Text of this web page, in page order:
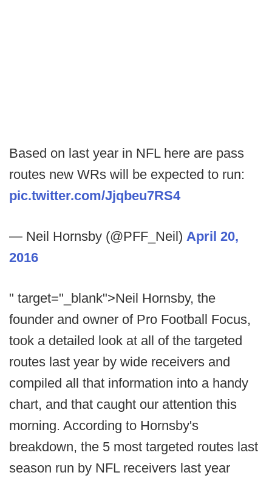
Based on last year in NFL here are pass
routes new WRs will be expected to run:
pic.twitter.com/Jjqbeu7RS4
— Neil Hornsby (@PFF_Neil) April 20,
2016
" target="_blank">Neil Hornsby, the
founder and owner of Pro Football Focus,
took a detailed look at all of the targeted
routes last year by wide receivers and
compiled all that information into a handy
chart, and that caught our attention this
morning. According to Hornsby's
breakdown, the 5 most targeted routes last
season run by NFL receivers last year